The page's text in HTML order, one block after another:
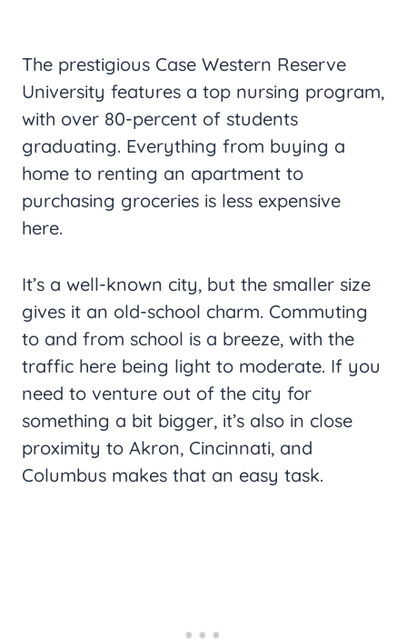
The prestigious Case Western Reserve
University features a top nursing program,
with over 80-percent of students
graduating. Everything from buying a
home to renting an apartment to
purchasing groceries is less expensive
here.
It’s a well-known city, but the smaller size
gives it an old-school charm. Commuting
to and from school is a breeze, with the
traffic here being light to moderate. If you
need to venture out of the city for
something a bit bigger, it’s also in close
proximity to Akron, Cincinnati, and
Columbus makes that an easy task.